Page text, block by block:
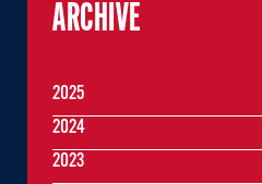
ARCHIVE
2025
2024
2023